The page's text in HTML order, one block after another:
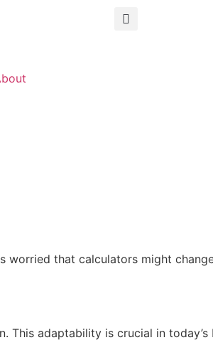
that calculators might
adaptability is crucial in today’s